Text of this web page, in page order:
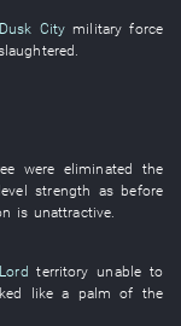
Dusk City military force
were eliminated the
level strength as before
is unattractive.
Lord territory unable to
like a palm of the